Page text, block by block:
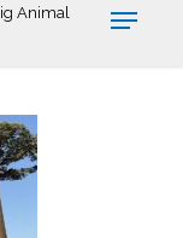
Animal